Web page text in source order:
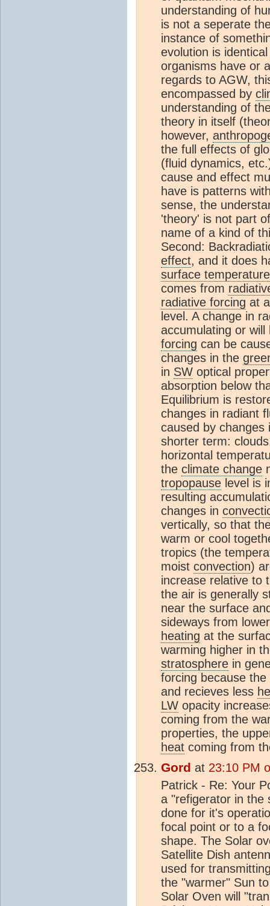
understanding of
is not a seperate
instance of
evolution is
organisms have or
regards to AGW,
encompassed by
understanding of
theory in itself
however,
the full effects of
(fluid dynamics,
cause and effect
have is patterns
sense, the
'theory' is not part
name of a kind of
Second:
effect, and it does
surface temperature
comes from
radiative forcing at
level. A change in
accumulating or
forcing can be
changes in the
in SW optical
absorption below
Equilibrium is
changes in radiant
caused by
shorter term:
horizontal
the climate change
tropopause level is
resulting
changes in
vertically, so that
warm or cool
tropics (the
moist convection)
increase relative to
the air is generally
near the surface
sideways from
heating at the
warming higher in
stratosphere in
forcing because
and recieves less
LW opacity
coming from the
properties, the
heat coming from
Gord at 23:10 PM
Patrick - Re: Your
a "refigerator in the
done for it's
focal point or to a
shape. The Solar
Satellite Dish
used for
the "warmer" Sun
Solar Oven will